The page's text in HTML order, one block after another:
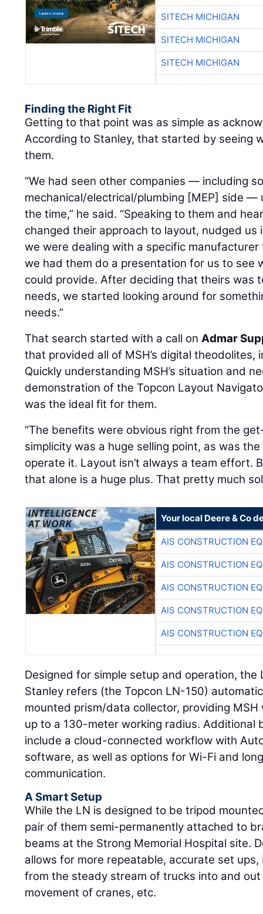
SITECH MICHIGAN
SITECH MICHIGAN
SITECH MICHIGAN
Finding the Right Fit
Getting to that point was as simple as
According to Stanley, that started by seeing
them.
“We had seen other companies — including
mechanical/electrical/plumbing [MEP] side —
the time,” he said. “Speaking to them and
changed their approach to layout, nudged
we were dealing with a specific
we had them do a presentation for us to see
could provide. After deciding that theirs was
needs, we started looking around for
needs.”
That search started with a call onAdmar
that provided all of MSH’s digital
Quickly understanding MSH’s situation and
demonstration of the Topcon Layout
was the ideal fit for them.
“The benefits were obvious right from the
simplicity was a huge selling point, as was
operate it. Layout isn’t always a team effort.
that alone is a huge plus. That pretty much
Your local Deere & Co
AIS CONSTRUCTION
AIS CONSTRUCTION
AIS CONSTRUCTION
AIS CONSTRUCTION
AIS CONSTRUCTION
Designed for simple setup and operation,
Stanley refers (the Topcon LN-150)
mounted prism/data collector, providing
up to a 130-meter working radius. Additional
include a cloud-connected workflow with
software, as well as options for Wi-Fi and
communication.
A Smart Setup
While the LN is designed to be tripod
pair of them semi-permanently attached to
beams at the Strong Memorial Hospital site.
allows for more repeatable, accurate set
from the steady stream of trucks into and
movement of cranes, etc.